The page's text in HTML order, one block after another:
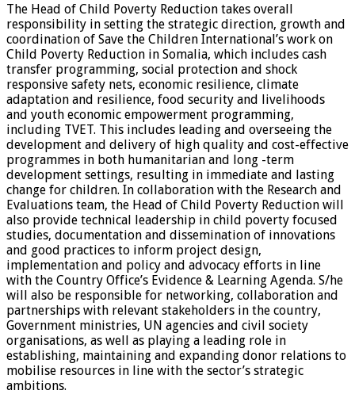
The Head of Child Poverty Reduction takes overall
responsibility in setting the strategic direction, growth and
coordination of Save the Children International’s work on
Child Poverty Reduction in Somalia, which includes cash
transfer programming, social protection and shock
responsive safety nets, economic resilience, climate
adaptation and resilience, food security and livelihoods
and youth economic empowerment programming,
including TVET. This includes leading and overseeing the
development and delivery of high quality and cost-effective
programmes in both humanitarian and long -term
development settings, resulting in immediate and lasting
change for children. In collaboration with the Research and
Evaluations team, the Head of Child Poverty Reduction will
also provide technical leadership in child poverty focused
studies, documentation and dissemination of innovations
and good practices to inform project design,
implementation and policy and advocacy efforts in line
with the Country Office’s Evidence & Learning Agenda. S/he
will also be responsible for networking, collaboration and
partnerships with relevant stakeholders in the country,
Government ministries, UN agencies and civil society
organisations, as well as playing a leading role in
establishing, maintaining and expanding donor relations to
mobilise resources in line with the sector’s strategic
ambitions.